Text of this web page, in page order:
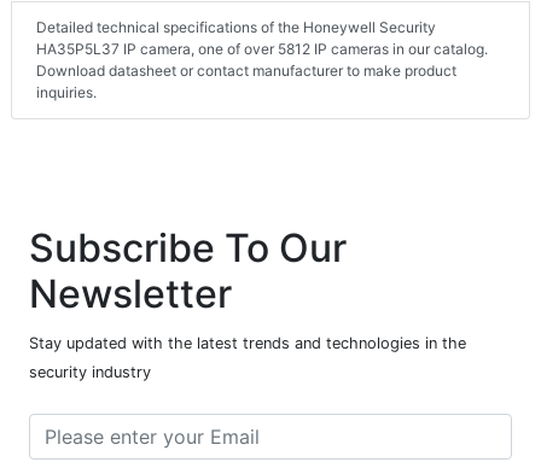
Detailed technical specifications of the Honeywell Security
HA35P5L37 IP camera, one of over 5812 IP cameras in our catalog.
Download datasheet or contact manufacturer to make product
inquiries.
Subscribe To Our
Newsletter
Stay updated with the latest trends and technologies in the
security industry